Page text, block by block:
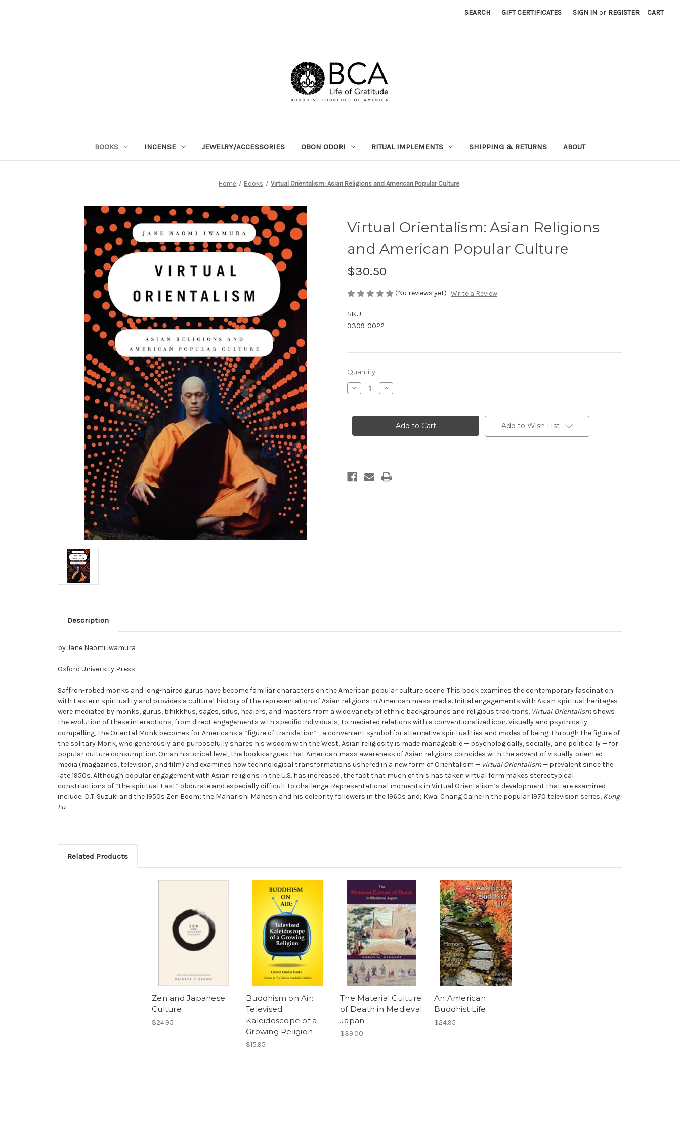
SEARCH GIFT CERTIFICATES SIGN IN or REGISTER CART
BOOKS INCENSE JEWELRY/ACCESSORIES OBON ODORI RITUAL IMPLEMENTS SHIPPING & RETURNS ABOUT
Home Books Virtual Orientalism: Asian Religions and American Popular Culture
Virtual Orientalism: Asian Religions
and American Popular Culture
$30.50
(No reviews yet) Write a Review
SKU:
3309-0022
in
stock
Quantity:
Decrease
Quantity
Orientalism:
and
Increase
Quantity
Orientalism:
Asian
Religions
and
Add to Wish List
Description
by Jane Naomi Iwamura
Oxford University Press
Saffron-robed monks and long-haired gurus have become familiar characters on the American popular culture scene. This book examines the contemporary fascination
with Eastern spirituality and provides a cultural history of the representation of Asian religions in American mass media. Initial engagements with Asian spiritual heritages
were mediated by monks, gurus, bhikkhus, sages, sifus, healers, and masters from a wide variety of ethnic backgrounds and religious traditions. Virtual Orientalism shows
the evolution of these interactions, from direct engagements with specific individuals, to mediated relations with a conventionalized icon. Visually and psychically
compelling, the Oriental Monk becomes for Americans a “figure of translation” - a convenient symbol for alternative spiritualities and modes of being. Through the figure of
the solitary Monk, who generously and purposefully shares his wisdom with the West, Asian religiosity is made manageable — psychologically, socially, and politically — for
popular culture consumption. On an historical level, the books argues that American mass awareness of Asian religions coincides with the advent of visually-oriented
media (magazines, television, and film) and examines how technological transformations ushered in a new form of Orientalism — virtual Orientalism— prevalent since the
late 1950s. Although popular engagement with Asian religions in the U.S. has increased, the fact that much of this has taken virtual form makes stereotypical
constructions of “the spiritual East” obdurate and especially difficult to challenge. Representational moments in Virtual Orientalism’s development that are examined
include: D.T. Suzuki and the 1950s Zen Boom; the Maharishi Mahesh and his celebrity followers in the 1960s and; Kwai Chang Caine in the popular 1970 television series, Kung
Fu.
Related Products
Zen and Japanese
Culture
$24.95
Buddhism on Air:
Televised
Kaleidoscope of a
Growing Religion
$15.95
The Material Culture
of Death in Medieval
Japan
$39.00
An American
Buddhist Life
$24.95